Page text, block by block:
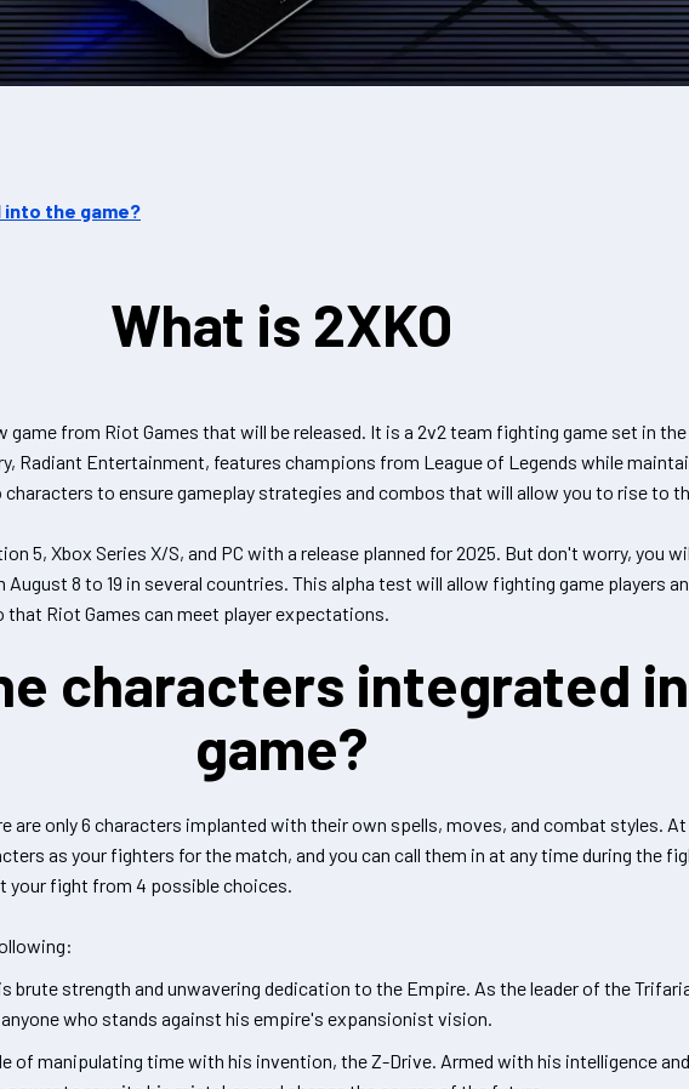
the game?
What is 2XKO
game from Riot Games that will be released. It is a 2v2 team fighting game set in
Radiant Entertainment, features champions from League of Legends while
to ensure gameplay strategies and combos that will allow you to rise to
5, Xbox Series X/S, and PC with a release planned for 2025. But don't worry, you
8 to 19 in several countries. This alpha test will allow fighting game players
Riot Games can meet player expectations.
characters integrated
game?
only 6 characters implanted with their own spells, moves, and combat styles.
as your fighters for the match, and you can call them in at any time during the
your fight from 4 possible choices.
brute strength and unwavering dedication to the Empire. As the leader of the
who stands against his empire's expansionist vision.
of manipulating time with his invention, the Z-Drive. Armed with his intelligence